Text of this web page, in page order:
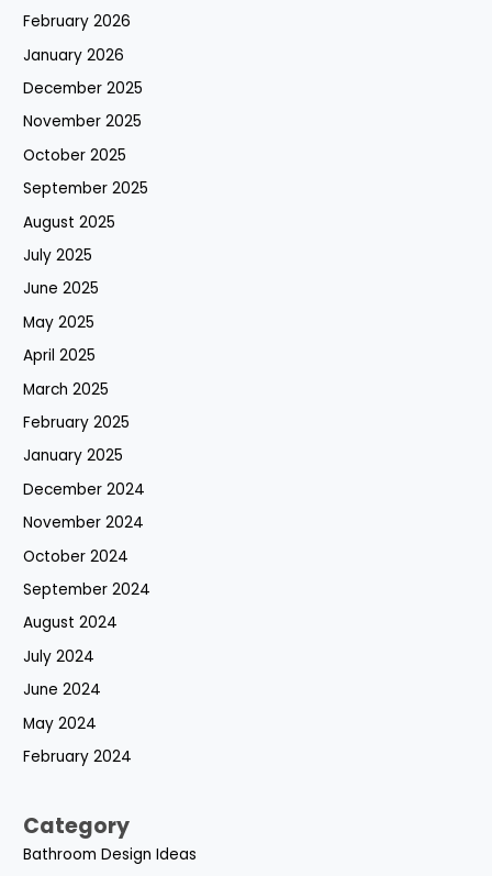
February 2026
January 2026
December 2025
November 2025
October 2025
September 2025
August 2025
July 2025
June 2025
May 2025
April 2025
March 2025
February 2025
January 2025
December 2024
November 2024
October 2024
September 2024
August 2024
July 2024
June 2024
May 2024
February 2024
Category
Bathroom Design Ideas